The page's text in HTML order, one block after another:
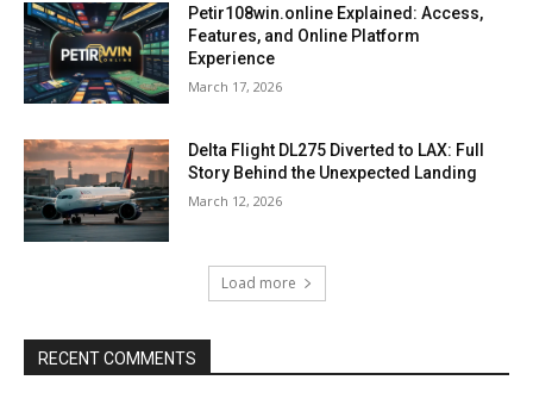
Petir108win.online Explained: Access,
Features, and Online Platform
Experience
March 17, 2026
Delta Flight DL275 Diverted to LAX: Full
Story Behind the Unexpected Landing
March 12, 2026
Load more
RECENT COMMENTS